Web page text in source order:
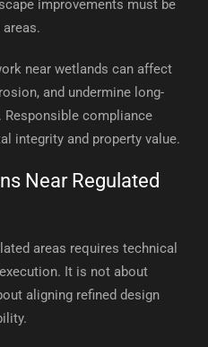
improvements must be
near wetlands can affect
and undermine long-
compliance
integrity and property value.
Near Regulated
areas requires technical
It is not about
aligning refined design